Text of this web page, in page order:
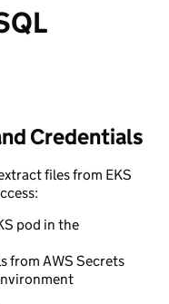
Credentials
files from EKS
pod in the
from AWS Secrets